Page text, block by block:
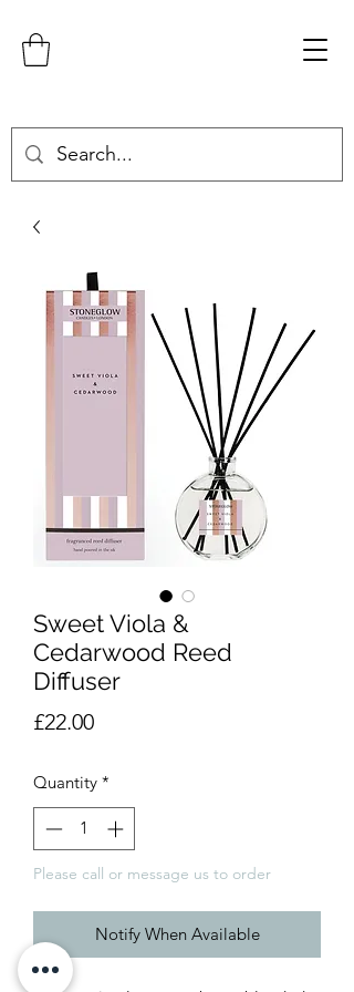
Sweet Viola &
Cedarwood Reed
Diffuser
£22.00Price
Quantity *
Please call or message us to order
Notify When Available